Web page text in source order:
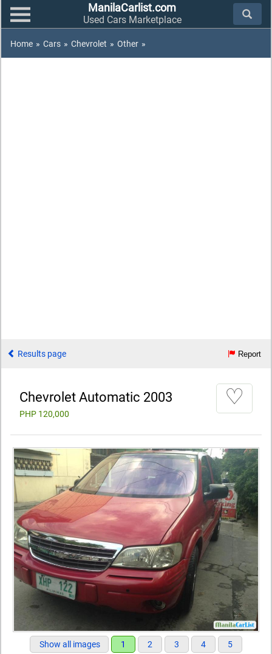
ManilaCarlist.com
Used Cars Marketplace
Home » Cars » Chevrolet » Other »
Results page Report
Chevrolet Automatic 2003
PHP 120,000
♡
Show all images 1 2 3 4 5